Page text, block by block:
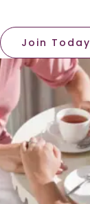
Join Today